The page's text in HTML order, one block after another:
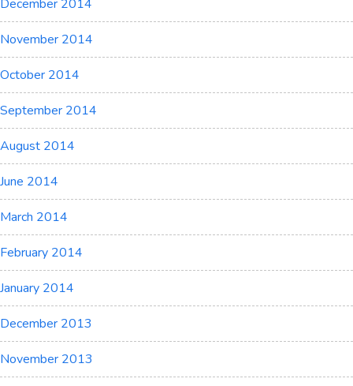
December 2014
November 2014
October 2014
September 2014
August 2014
June 2014
March 2014
February 2014
January 2014
December 2013
November 2013